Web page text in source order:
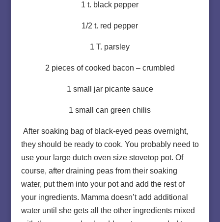
1 t. black pepper
1/2 t. red pepper
1 T. parsley
2 pieces of cooked bacon – crumbled
1 small jar picante sauce
1 small can green chilis
After soaking bag of black-eyed peas overnight,
they should be ready to cook. You probably need to
use your large dutch oven size stovetop pot. Of
course, after draining peas from their soaking
water, put them into your pot and add the rest of
your ingredients. Mamma doesn’t add additional
water until she gets all the other ingredients mixed